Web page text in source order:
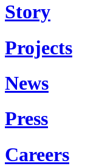
Story
Projects
News
Press
Careers